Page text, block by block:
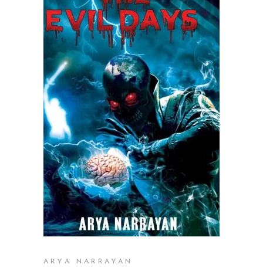
READ MORE
ARYA NARRAYAN